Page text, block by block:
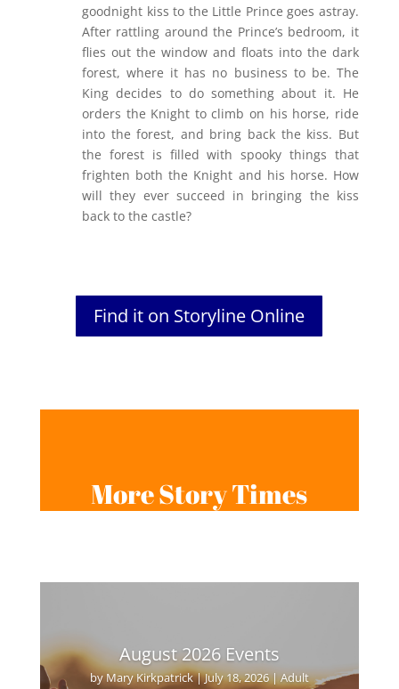
goodnight kiss to the Little Prince goes astray.
After rattling around the Prince’s bedroom, it
flies out the window and floats into the dark
forest, where it has no business to be. The
King decides to do something about it. He
orders the Knight to climb on his horse, ride
into the forest, and bring back the kiss. But
the forest is filled with spooky things that
frighten both the Knight and his horse. How
will they ever succeed in bringing the kiss
back to the castle?
Find it on Storyline Online
More Story Times
August 2026 Events
byMary Kirkpatrick|July 18, 2026|Adult